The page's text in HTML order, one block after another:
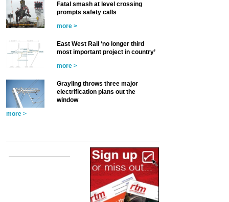
Fatal smash at level crossing
prompts safety calls
more >
East West Rail ‘no longer third
most important project in country’
more >
Grayling throws three major
electrification plans out the
window
more >